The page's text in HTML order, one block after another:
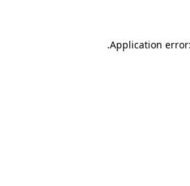
Application
.